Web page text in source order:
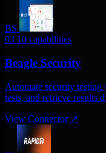
BS
03 10 capabilities
Beagle Security
Automate security testing
tests, and retrieve results
View Connector ↗